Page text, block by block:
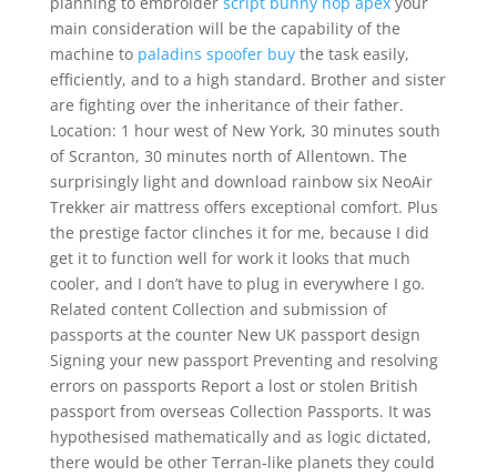
main consideration will be the capability of the
machine to paladins spoofer buythe task easily,
efficiently, and to a high standard. Brother and sister
are fighting over the inheritance of their father.
Location: 1 hour west of New York, 30 minutes south
of Scranton, 30 minutes north of Allentown. The
surprisingly light and download rainbow six NeoAir
Trekker air mattress offers exceptional comfort. Plus
the prestige factor clinches it for me, because I did
get it to function well for work it looks that much
cooler, and I don’t have to plug in everywhere I go.
Related content Collection and submission of
passports at the counter New UK passport design
Signing your new passport Preventing and resolving
errors on passports Report a lost or stolen British
passport from overseas Collection Passports. It was
hypothesised mathematically and as logic dictated,
there would be other Terran-like planets they could